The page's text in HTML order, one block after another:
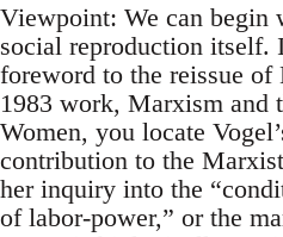
Viewpoint: We can begin
social reproduction itself.
foreword to the reissue of
1983 work, Marxism and
Women, you locate
contribution to the
her inquiry into the
of labor-power,” or the